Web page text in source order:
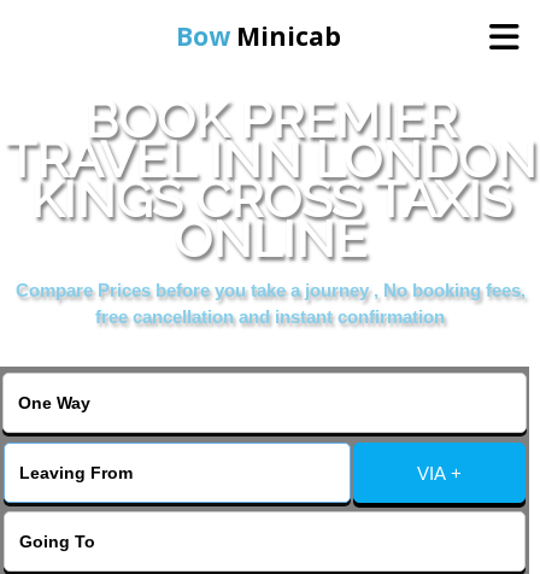
Bow Minicab
Home
Online Booking
Services
About Us
BOOK PREMIER
TRAVEL INN LONDON
KINGS CROSS TAXIS
ONLINE
Compare Prices before you take a journey , No booking fees,
free cancellation and instant confirmation
VIA +